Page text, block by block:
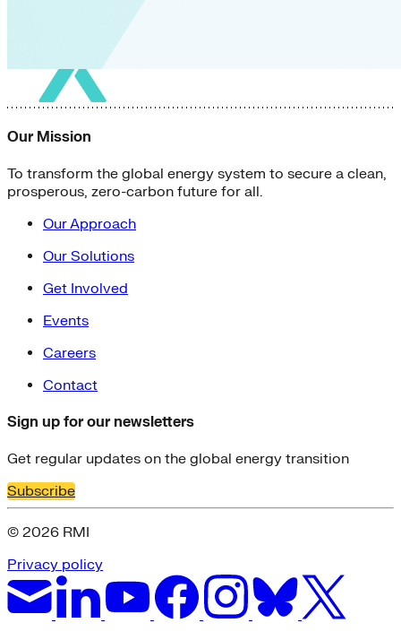
Our Mission
To transform the global energy system to secure a clean,
prosperous, zero-carbon future for all.
Our Approach
Our Solutions
Get Involved
Events
Careers
Contact
Sign up for our newsletters
Get regular updates on the global energy transition
Subscribe
© 2026 RMI
Privacy policy